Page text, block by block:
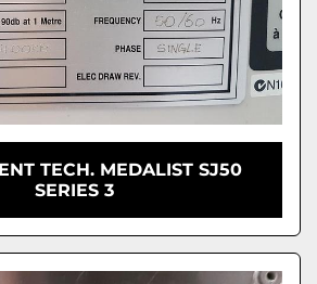
TECH. MEDALIST SJ50
SERIES 3